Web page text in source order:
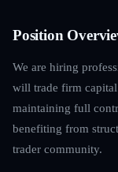
Position
We are hiring
will trade firm
maintaining full
benefiting from
trader community.